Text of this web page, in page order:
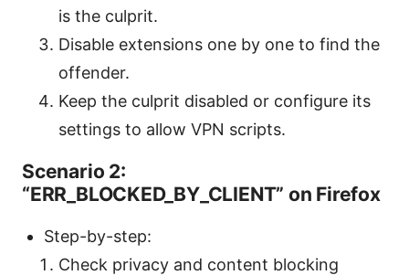
is the culprit.
Disable extensions one by one to find the
offender.
Keep the culprit disabled or configure its
settings to allow VPN scripts.
Scenario 2:
“ERR_BLOCKED_BY_CLIENT” on Firefox
Step-by-step:
Check privacy and content blocking